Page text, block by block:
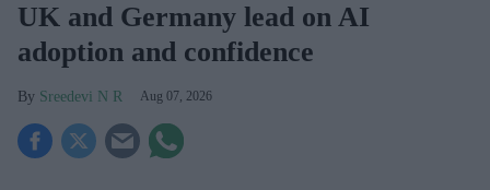
UK and Germany lead on AI
adoption and confidence
Sreedevi N R Aug 07, 2026